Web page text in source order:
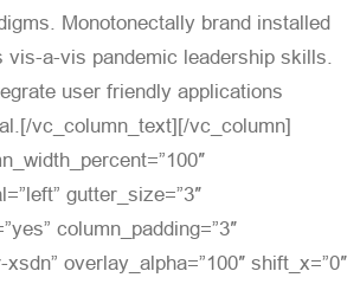
Monotonectally brand installed
vis-a-vis pandemic leadership skills.
user friendly applications
vc_column_text][/vc_column]
gutter_size=”3″
column_padding=”3″
overlay_alpha=”100″ shift_x=”0″